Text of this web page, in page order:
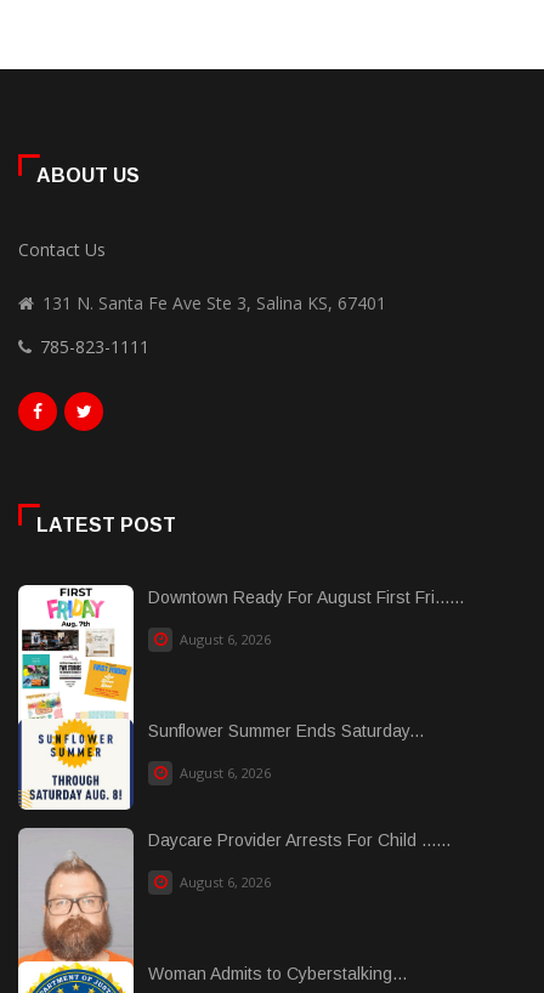
ABOUT US
Contact Us
131 N. Santa Fe Ave Ste 3, Salina KS, 67401
785-823-1111
LATEST POST
Downtown Ready For August First Fri......
August 6, 2026
Sunflower Summer Ends Saturday...
August 6, 2026
Daycare Provider Arrests For Child ......
August 6, 2026
Woman Admits to Cyberstalking...